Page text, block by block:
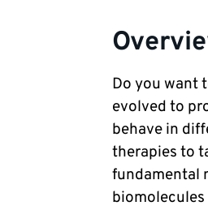
Do you want
evolved to
behave in
therapies to
fundamental